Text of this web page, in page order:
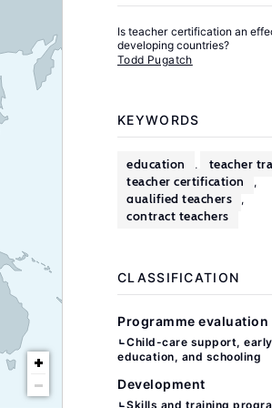
Is teacher certification an
developing countries?
Todd Pugatch
KEYWORDS
education , teacher
teacher certification ,
qualified teachers ,
contract teachers
CLASSIFICATION
Programme evaluation
Child-care support,
education, and schooling
Development
Skills and training